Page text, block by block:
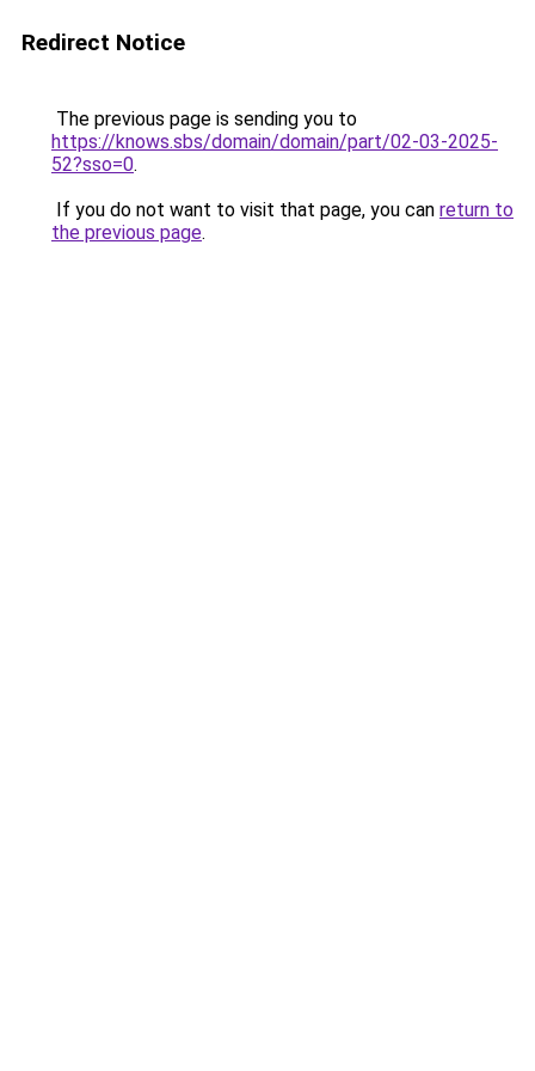
Redirect Notice
The previous page is sending you to
https://knows.sbs/domain/domain/part/02-03-2025-
52?sso=0.
If you do not want to visit that page, you can return to
the previous page.